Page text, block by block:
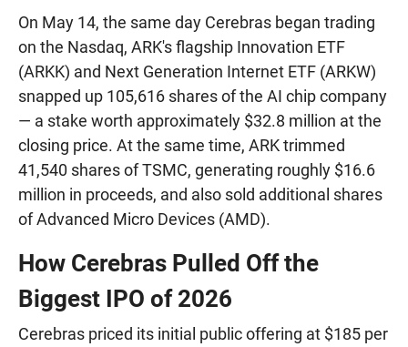
On May 14, the same day Cerebras began trading
on the Nasdaq, ARK's flagship Innovation ETF
(ARKK) and Next Generation Internet ETF (ARKW)
snapped up 105,616 shares of the AI chip company
— a stake worth approximately $32.8 million at the
closing price. At the same time, ARK trimmed
41,540 shares of TSMC, generating roughly $16.6
million in proceeds, and also sold additional shares
of Advanced Micro Devices (AMD).
How Cerebras Pulled Off the
Biggest IPO of 2026
Cerebras priced its initial public offering at $185 per